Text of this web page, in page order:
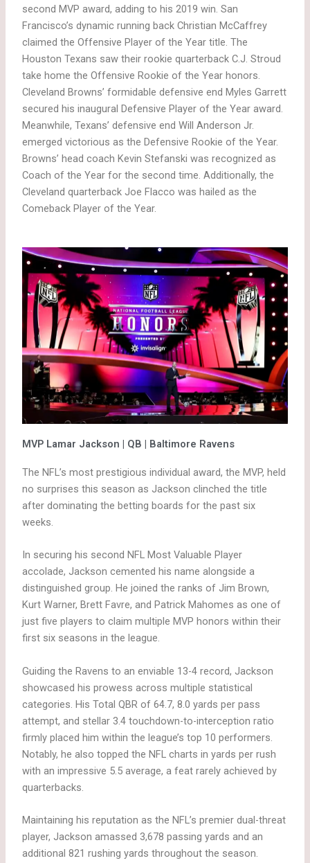
second MVP award, adding to his 2019 win. San
Francisco’s dynamic running back Christian McCaffrey
claimed the Offensive Player of the Year title. The
Houston Texans saw their rookie quarterback C.J. Stroud
take home the Offensive Rookie of the Year honors.
Cleveland Browns’ formidable defensive end Myles Garrett
secured his inaugural Defensive Player of the Year award.
Meanwhile, Texans’ defensive end Will Anderson Jr.
emerged victorious as the Defensive Rookie of the Year.
Browns’ head coach Kevin Stefanski was recognized as
Coach of the Year for the second time. Additionally, the
Cleveland quarterback Joe Flacco was hailed as the
Comeback Player of the Year.
MVP Lamar Jackson | QB | Baltimore Ravens
The NFL’s most prestigious individual award, the MVP, held
no surprises this season as Jackson clinched the title
after dominating the betting boards for the past six
weeks.
In securing his second NFL Most Valuable Player
accolade, Jackson cemented his name alongside a
distinguished group. He joined the ranks of Jim Brown,
Kurt Warner, Brett Favre, and Patrick Mahomes as one of
just five players to claim multiple MVP honors within their
first six seasons in the league.
Guiding the Ravens to an enviable 13-4 record, Jackson
showcased his prowess across multiple statistical
categories. His Total QBR of 64.7, 8.0 yards per pass
attempt, and stellar 3.4 touchdown-to-interception ratio
firmly placed him within the league’s top 10 performers.
Notably, he also topped the NFL charts in yards per rush
with an impressive 5.5 average, a feat rarely achieved by
quarterbacks.
Maintaining his reputation as the NFL’s premier dual-threat
player, Jackson amassed 3,678 passing yards and an
additional 821 rushing yards throughout the season.